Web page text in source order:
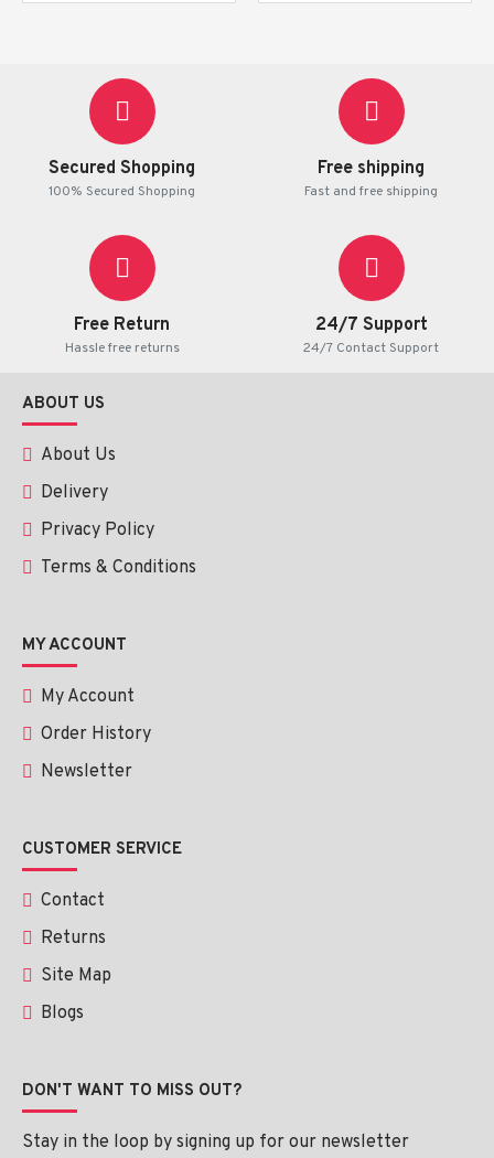
Secured Shopping
100% Secured Shopping
Free shipping
Fast and free shipping
Free Return
Hassle free returns
24/7 Support
24/7 Contact Support
ABOUT US
About Us
Delivery
Privacy Policy
Terms & Conditions
MY ACCOUNT
My Account
Order History
Newsletter
CUSTOMER SERVICE
Contact
Returns
Site Map
Blogs
DON'T WANT TO MISS OUT?
Stay in the loop by signing up for our newsletter